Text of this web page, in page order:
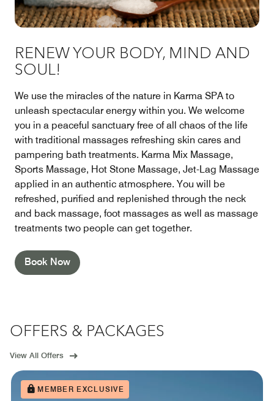
RENEW YOUR BODY, MIND AND
SOUL!
We use the miracles of the nature in Karma SPA to
unleash spectacular energy within you. We welcome
you in a peaceful sanctuary free of all chaos of the life
with traditional massages refreshing skin cares and
pampering bath treatments. Karma Mix Massage,
Sports Massage, Hot Stone Massage, Jet-Lag Massage
applied in an authentic atmosphere. You will be
refreshed, purified and replenished through the neck
and back massage, foot massages as well as massage
treatments two people can get together.
Book Now
OFFERS & PACKAGES
View All Offers
MEMBER EXCLUSIVE